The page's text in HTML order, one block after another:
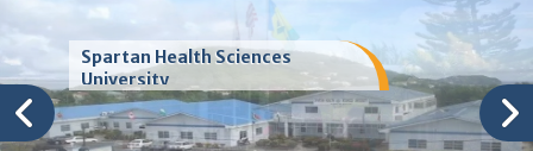
Trinity School of Medicine
(TSOM)